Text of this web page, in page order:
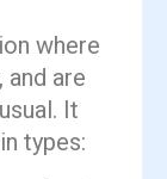
where
are
It
types: